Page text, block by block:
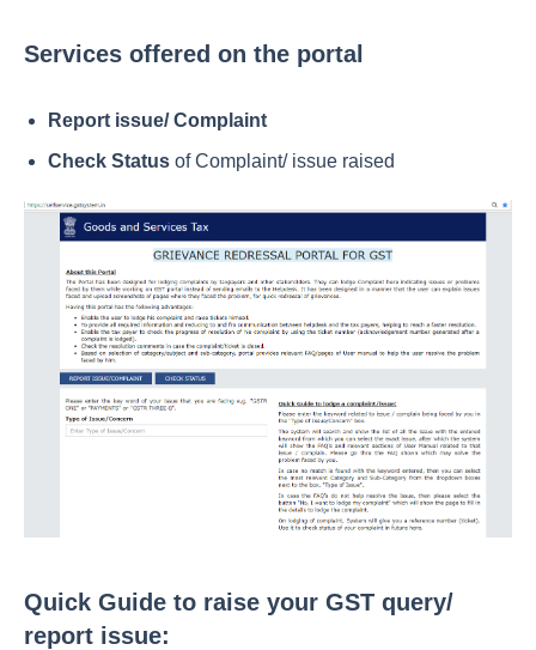
Services offered on the portal
Report issue/ Complaint
Check Status of Complaint/ issue raised
Quick Guide to raise your GST query/
report issue: